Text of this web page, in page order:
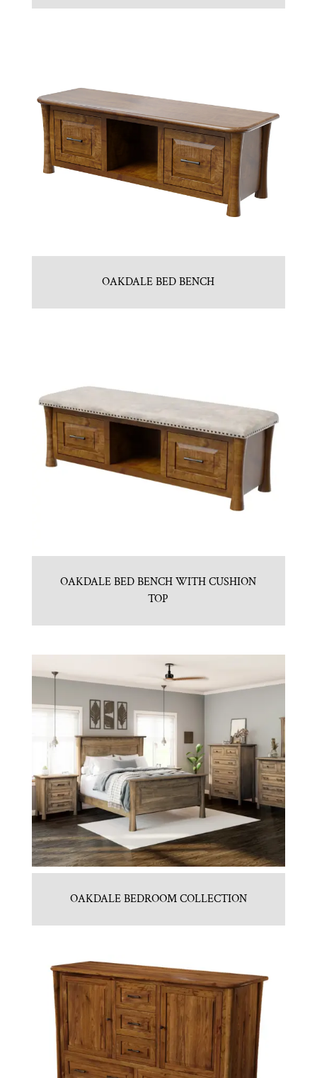
OAKDALE BED BENCH
OAKDALE BED BENCH WITH CUSHION
TOP
OAKDALE BEDROOM COLLECTION